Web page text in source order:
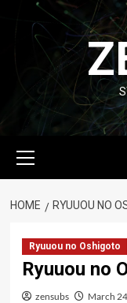
content
Menu
HOME RYUUOU NO
Ryuuou no Oshigoto
Ryuuou no
zensubs March